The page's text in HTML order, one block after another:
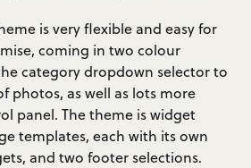
is very flexible and easy for
coming in two colour
category dropdown selector to
photos, as well as lots more
panel. The theme is widget
templates, each with its own
and two footer selections.